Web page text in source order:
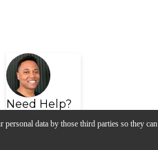
data by those third parties so they can
Need Help?